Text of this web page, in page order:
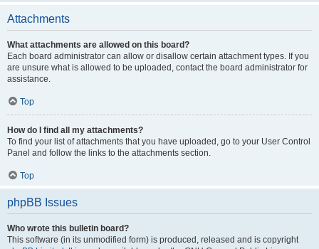
Attachments
What attachments are allowed on this board?
Each board administrator can allow or disallow certain attachment types. If you
are unsure what is allowed to be uploaded, contact the board administrator for
assistance.
Top
How do I find all my attachments?
To find your list of attachments that you have uploaded, go to your User Control
Panel and follow the links to the attachments section.
Top
phpBB Issues
Who wrote this bulletin board?
This software (in its unmodified form) is produced, released and is copyright